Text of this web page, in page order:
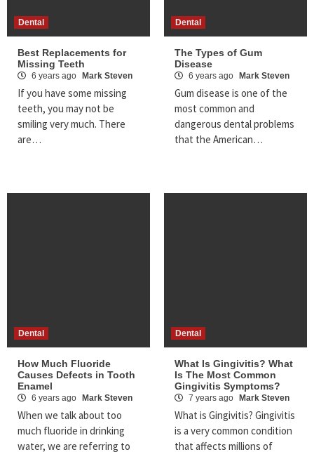
Dental
Best Replacements for
Missing Teeth
6 years ago Mark Steven
If you have some missing
teeth, you may not be
smiling very much. There
are…
Dental
The Types of Gum
Disease
6 years ago Mark Steven
Gum disease is one of the
most common and
dangerous dental problems
that the American…
Dental
How Much Fluoride
Causes Defects in Tooth
Enamel
6 years ago Mark Steven
When we talk about too
much fluoride in drinking
water, we are referring to
Dental
What Is Gingivitis? What
Is The Most Common
Gingivitis Symptoms?
7 years ago Mark Steven
What is Gingivitis? Gingivitis
is a very common condition
that affects millions of